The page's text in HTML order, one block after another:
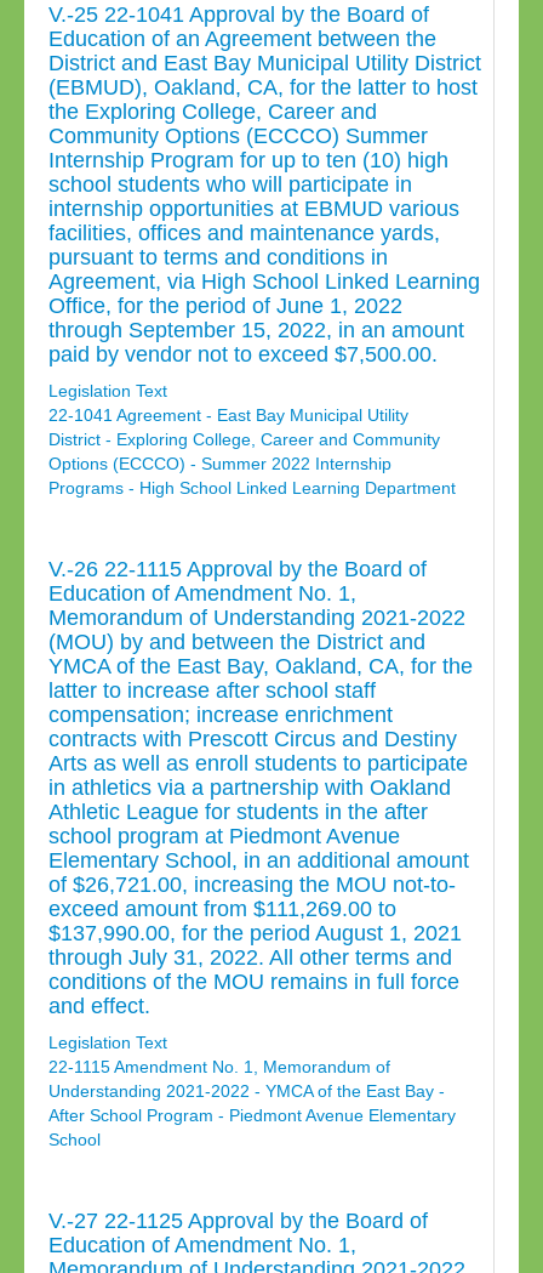
V.-25 22-1041 Approval by the Board of
Education of an Agreement between the
District and East Bay Municipal Utility District
(EBMUD), Oakland, CA, for the latter to host
the Exploring College, Career and
Community Options (ECCCO) Summer
Internship Program for up to ten (10) high
school students who will participate in
internship opportunities at EBMUD various
facilities, offices and maintenance yards,
pursuant to terms and conditions in
Agreement, via High School Linked Learning
Office, for the period of June 1, 2022
through September 15, 2022, in an amount
paid by vendor not to exceed $7,500.00.
Legislation Text
22-1041 Agreement - East Bay Municipal Utility
District - Exploring College, Career and Community
Options (ECCCO) - Summer 2022 Internship
Programs - High School Linked Learning Department
V.-26 22-1115 Approval by the Board of
Education of Amendment No. 1,
Memorandum of Understanding 2021-2022
(MOU) by and between the District and
YMCA of the East Bay, Oakland, CA, for the
latter to increase after school staff
compensation; increase enrichment
contracts with Prescott Circus and Destiny
Arts as well as enroll students to participate
in athletics via a partnership with Oakland
Athletic League for students in the after
school program at Piedmont Avenue
Elementary School, in an additional amount
of $26,721.00, increasing the MOU not-to-
exceed amount from $111,269.00 to
$137,990.00, for the period August 1, 2021
through July 31, 2022. All other terms and
conditions of the MOU remains in full force
and effect.
Legislation Text
22-1115 Amendment No. 1, Memorandum of
Understanding 2021-2022 - YMCA of the East Bay -
After School Program - Piedmont Avenue Elementary
School
V.-27 22-1125 Approval by the Board of
Education of Amendment No. 1,